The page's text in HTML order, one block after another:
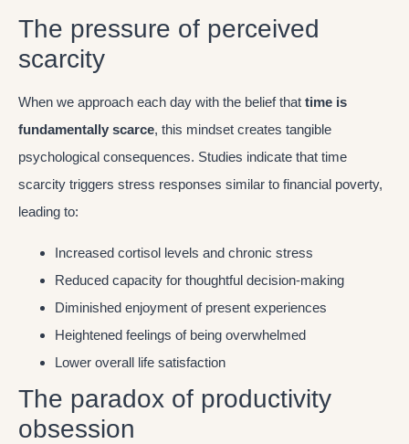
The pressure of perceived
scarcity
When we approach each day with the belief that time is
fundamentally scarce, this mindset creates tangible
psychological consequences. Studies indicate that time
scarcity triggers stress responses similar to financial poverty,
leading to:
Increased cortisol levels and chronic stress
Reduced capacity for thoughtful decision-making
Diminished enjoyment of present experiences
Heightened feelings of being overwhelmed
Lower overall life satisfaction
The paradox of productivity
obsession